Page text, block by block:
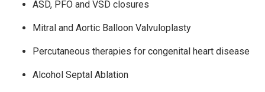
ASD, PFO and VSD closures
Mitral and Aortic Balloon Valvuloplasty
Percutaneous therapies for congenital heart disease
Alcohol Septal Ablation